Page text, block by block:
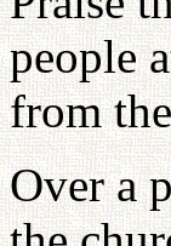
people
from
Over a